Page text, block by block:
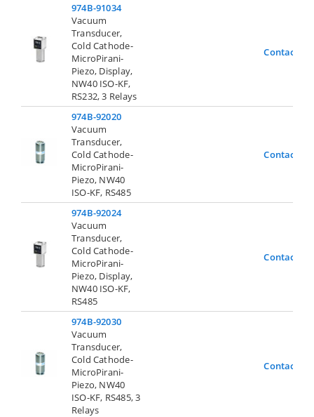
974B-91034
Vacuum
Transducer,
Cold Cathode-
MicroPirani-
Piezo, Display,
NW40 ISO-KF,
RS232, 3 Relays
Contact Us
974B-92020
Vacuum
Transducer,
Cold Cathode-
MicroPirani-
Piezo, NW40
ISO-KF, RS485
Contact Us
974B-92024
Vacuum
Transducer,
Cold Cathode-
MicroPirani-
Piezo, Display,
NW40 ISO-KF,
RS485
Contact Us
974B-92030
Vacuum
Transducer,
Cold Cathode-
MicroPirani-
Piezo, NW40
ISO-KF, RS485, 3
Relays
Contact Us